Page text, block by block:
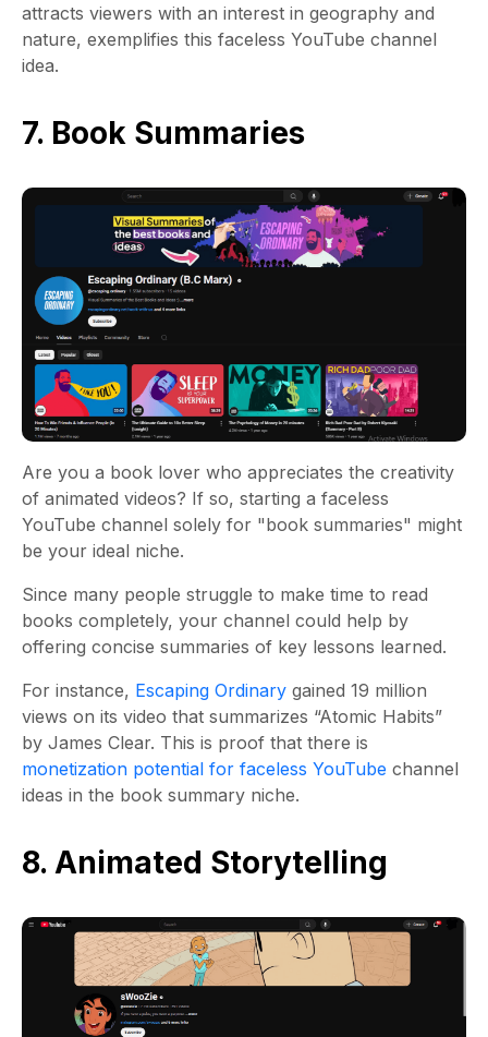
attracts viewers with an interest in geography and
nature, exemplifies this faceless YouTube channel
idea.
7. Book Summaries
Are you a book lover who appreciates the creativity
of animated videos? If so, starting a faceless
YouTube channel solely for "book summaries" might
be your ideal niche.
Since many people struggle to make time to read
books completely, your channel could help by
offering concise summaries of key lessons learned.
For instance, Escaping Ordinary gained 19 million
views on its video that summarizes “Atomic Habits”
by James Clear. This is proof that there is
monetization potential for faceless YouTube channel
ideas in the book summary niche.
8. Animated Storytelling